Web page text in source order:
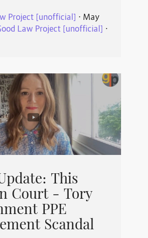
Project [unofficial] ⋅ May
Law Project [unofficial] ⋅
This
Court - Tory
PPE
Scandal